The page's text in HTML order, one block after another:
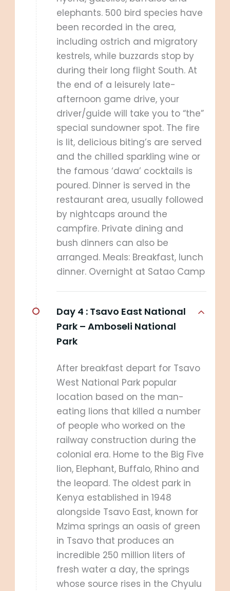
elephants. 500 bird species have
been recorded in the area,
including ostrich and migratory
kestrels, while buzzards stop by
during their long flight South. At
the end of a leisurely late-
afternoon game drive, your
driver/guide will take you to “the”
special sundowner spot. The fire
is lit, delicious biting’s are served
and the chilled sparkling wine or
the famous ‘dawa’ cocktails is
poured. Dinner is served in the
restaurant area, usually followed
by nightcaps around the
campfire. Private dining and
bush dinners can also be
arranged. Meals: Breakfast, lunch
dinner. Overnight at Satao Camp
Day 4 : Tsavo East National
Park – Amboseli National
Park
After breakfast depart for Tsavo
West National Park popular
location based on the man-
eating lions that killed a number
of people who worked on the
railway construction during the
colonial era. Home to the Big Five
lion, Elephant, Buffalo, Rhino and
the leopard. The oldest park in
Kenya established in 1948
alongside Tsavo East, known for
Mzima springs an oasis of green
in Tsavo that produces an
incredible 250 million liters of
fresh water a day, the springs
whose source rises in the Chyulu